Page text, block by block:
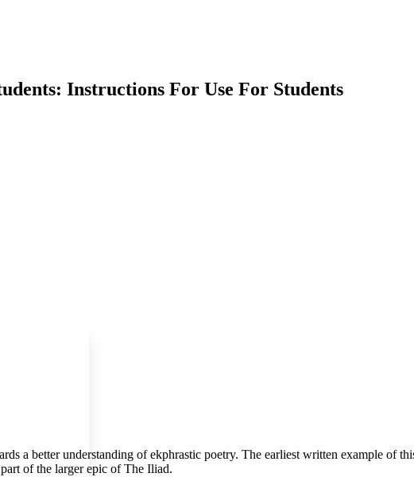
Instructions For Use For Students
a better understanding of ekphrastic poetry. The earliest written example of
of the larger epic ofThe Iliad.